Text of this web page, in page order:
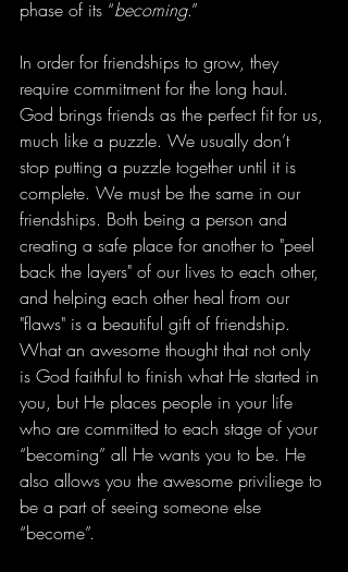
phase of its “becoming.”
In order for friendships to grow, they
require commitment for the long haul.
God brings friends as the perfect fit for us,
much like a puzzle. We usually don’t
stop putting a puzzle together until it is
complete. We must be the same in our
friendships. Both being a person and
creating a safe place for another to "peel
back the layers" of our lives to each other,
and helping each other heal from our
"flaws" is a beautiful gift of friendship.
What an awesome thought that not only
is God faithful to finish what He started in
you, but He places people in your life
who are committed to each stage of your
“becoming” all He wants you to be. He
also allows you the awesome priviliege to
be a part of seeing someone else
“become”.